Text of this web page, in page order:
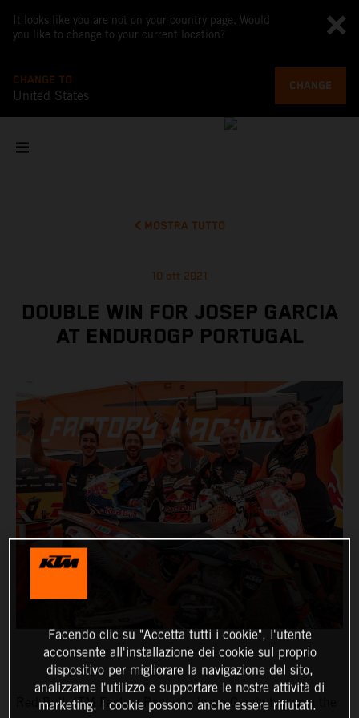
It looks like you are not on your country page. Would
you like to change to your current location?
CHANGE TO
United States
CHANGE
MOSTRA TUTTO
10 ott 2021
DOUBLE WIN FOR JOSEP GARCIA
AT ENDUROGP PORTUGAL
Red Bull KTM Factory Racing’s Josep Garcia has won the
Facendo clic su "Accetta tutti i cookie", l'utente
acconsente all'installazione dei cookie sul proprio
dispositivo per migliorare la navigazione del sito,
analizzarne l'utilizzo e supportare le nostre attività di
marketing. I cookie possono anche essere rifiutati.